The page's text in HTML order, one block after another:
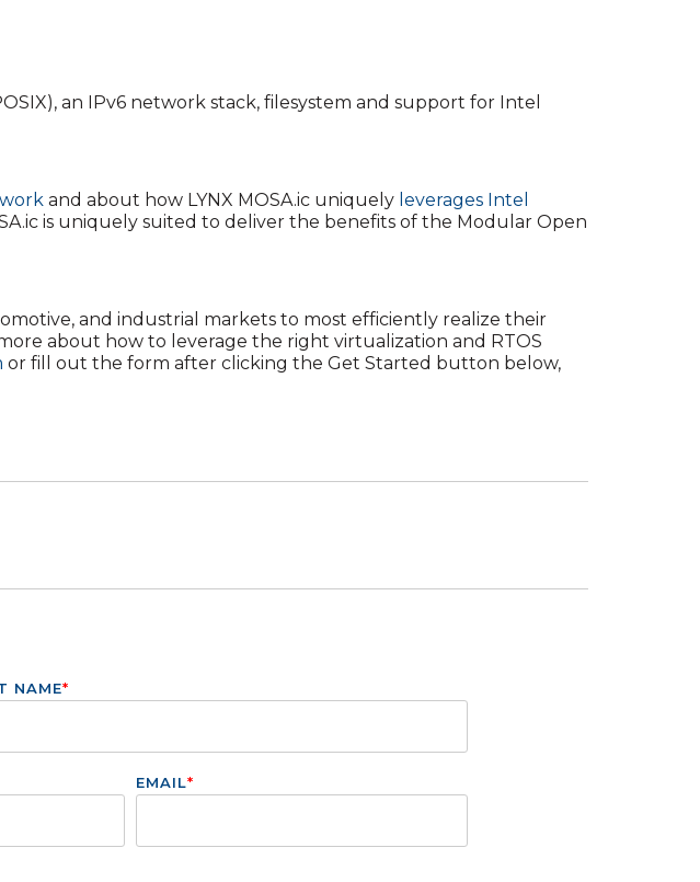
an IPv6 network stack, filesystem and support for Intel
and about how LYNX MOSA.ic uniquely leverages Intel
is uniquely suited to deliver the benefits of the Modular Open
and industrial markets to most efficiently realize their
about how to leverage the right virtualization and RTOS
or fill out the form after clicking the Get Started button below,
NAME*
EMAIL*